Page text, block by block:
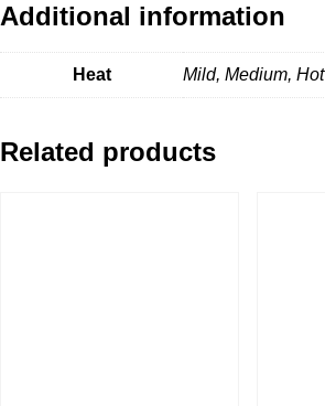
Additional information
Heat Mild, Medium, Hot
Related products